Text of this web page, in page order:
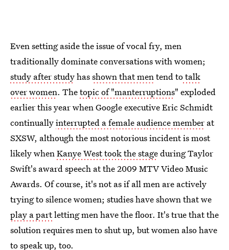
Even setting aside the issue of vocal fry, men
traditionally dominate conversations with women;
study after studyhasshown that men tend totalk
over women. Thetopic of "manterruptions" exploded
earlier this year when Google executive Eric Schmidt
continuallyinterrupted a female audience member at
SXSW, although the most notorious incident is most
likely when Kanye West took the stageduring Taylor
Swift's award speech at the 2009 MTV Video Music
Awards. Of course, it's not as if all men are actively
trying to silence women; studies have shown that we
play a partletting men have the floor. It's true that the
solution requires men to shut up, but women also have
to speak up, too.